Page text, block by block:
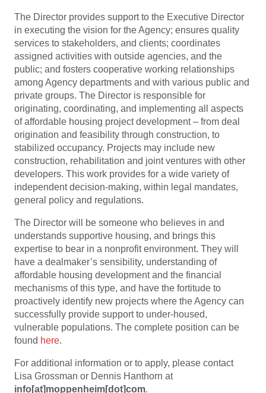
The Director provides support to the Executive Director
in executing the vision for the Agency; ensures quality
services to stakeholders, and clients; coordinates
assigned activities with outside agencies, and the
public; and fosters cooperative working relationships
among Agency departments and with various public and
private groups. The Director is responsible for
originating, coordinating, and implementing all aspects
of affordable housing project development – from deal
origination and feasibility through construction, to
stabilized occupancy. Projects may include new
construction, rehabilitation and joint ventures with other
developers. This work provides for a wide variety of
independent decision-making, within legal mandates,
general policy and regulations.
The Director will be someone who believes in and
understands supportive housing, and brings this
expertise to bear in a nonprofit environment. They will
have a dealmaker’s sensibility, understanding of
affordable housing development and the financial
mechanisms of this type, and have the fortitude to
proactively identify new projects where the Agency can
successfully provide support to under-housed,
vulnerable populations. The complete position can be
found here.
For additional information or to apply, please contact
Lisa Grossman or Dennis Hanthorn at
info[at]moppenheim[dot]com.